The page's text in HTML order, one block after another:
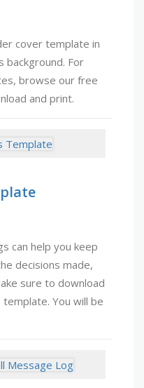
cover template in
background. For
browse our free
and print.
can help you keep
decisions made,
sure to download
You will be